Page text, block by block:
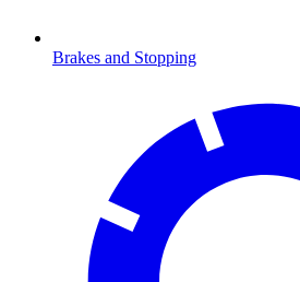
Brakes and Stopping